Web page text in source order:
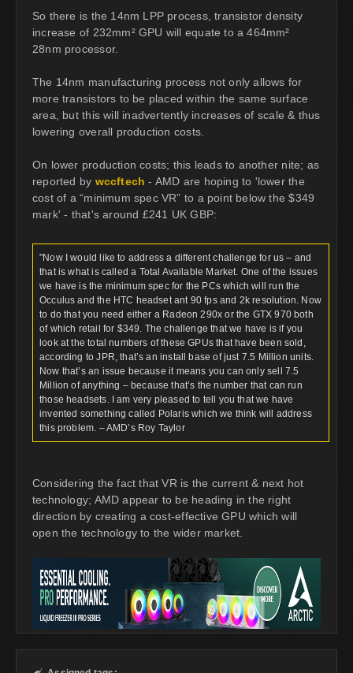
So there is the 14nm LPP process, transistor density
increase of 232mm² GPU will equate to a 464mm²
28nm processor.
The 14nm manufacturing process not only allows for
more transistors to be placed within the same surface
area, but this will inadvertently increases of scale & thus
lowering overall production costs.
On lower production costs; this leads to another nite; as
reported by wccftech - AMD are hoping to 'lower the
cost of a “minimum spec VR” to a point below the $349
mark' - that's around £241 UK GBP:
"Now I would like to address a different challenge for us – and
that is what is called a Total Available Market. One of the issues
we have is the minimum spec for the PCs which will run the
Occulus and the HTC headset ant 90 fps and 2k resolution. Now
to do that you need either a Radeon 290x or the GTX 970 both
of which retail for $349. The challenge that we have is if you
look at the total numbers of these GPUs that have been sold,
according to JPR, that’s an install base of just 7.5 Million units.
Now that’s an issue because it means you can only sell 7.5
Million of anything – because that’s the number that can run
those headsets. I am very pleased to tell you that we have
invented something called Polaris which we think will address
this problem. – AMD’s Roy Taylor
Considering the fact that VR is the current & next hot
technology; AMD appear to be heading in the right
direction by creating a cost-effective GPU which will
open the technology to the wider market.